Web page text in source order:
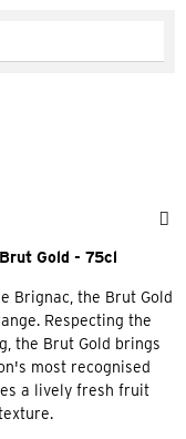
Gold - 75cl
Brignac, the Brut Gold
Respecting the
the Brut Gold brings
most recognised
a lively fresh fruit